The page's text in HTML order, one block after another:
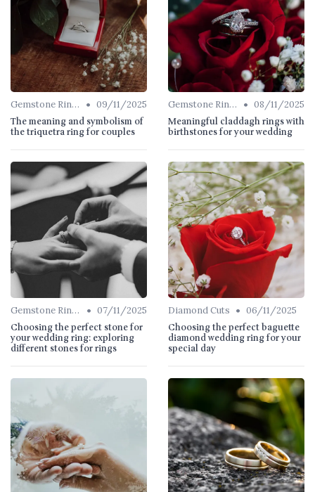
Gemstone Rings • 09/11/2025
The meaning and symbolism of
the triquetra ring for couples
Gemstone Rings • 08/11/2025
Meaningful claddagh rings with
birthstones for your wedding
Gemstone Rings • 07/11/2025
Choosing the perfect stone for
your wedding ring: exploring
different stones for rings
Diamond Cuts • 06/11/2025
Choosing the perfect baguette
diamond wedding ring for your
special day